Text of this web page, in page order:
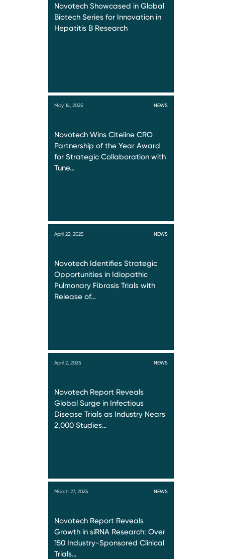
Novotech Showcased in Global
Biotech Series for Innovation in
Hepatitis B Research
May 14, 2025 NEWS
Novotech Wins Citeline CRO
Partnership of the Year Award
for Strategic Collaboration with
Tune…
April 22, 2025 NEWS
Novotech Identifies Strategic
Opportunities in Idiopathic
Pulmonary Fibrosis Trials with
Release of…
April 2, 2025 NEWS
Novotech Report Reveals
Global Surge in Infectious
Disease Trials as Industry Nears
2,000 Studies…
March 27, 2025 NEWS
Novotech Report Reveals
Growth in siRNA Research: Over
150 Industry-Sponsored Clinical
Trials…